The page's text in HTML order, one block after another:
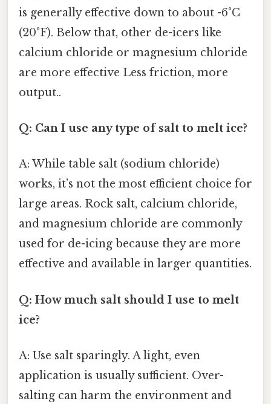
is generally effective down to about -6°C
(20°F). Below that, other de-icers like
calcium chloride or magnesium chloride
are more effective Less friction, more
output..
Q: Can I use any type of salt to melt ice?
A: While table salt (sodium chloride)
works, it’s not the most efficient choice for
large areas. Rock salt, calcium chloride,
and magnesium chloride are commonly
used for de-icing because they are more
effective and available in larger quantities.
Q: How much salt should I use to melt
ice?
A: Use salt sparingly. A light, even
application is usually sufficient. Over-
salting can harm the environment and